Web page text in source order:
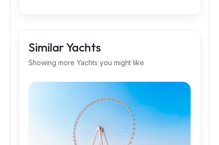
Similar Yachts
Showing more Yachts you might like